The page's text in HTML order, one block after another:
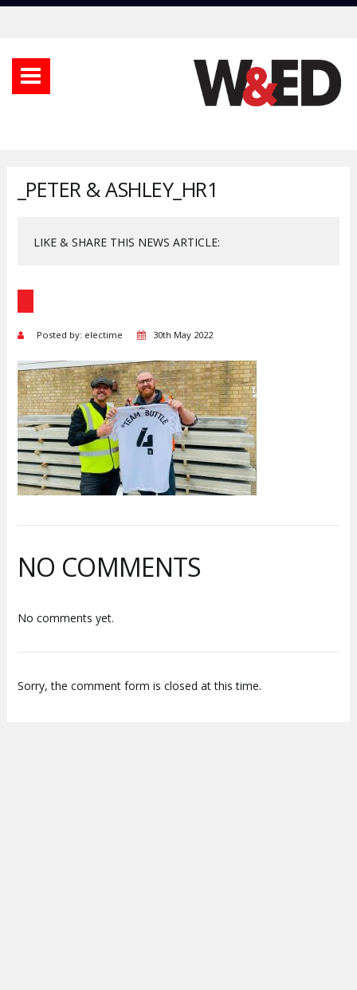
_PETER & ASHLEY_HR1
LIKE & SHARE THIS NEWS ARTICLE:
Posted by: electime 30th May 2022
NO COMMENTS
No comments yet.
Sorry, the comment form is closed at this time.